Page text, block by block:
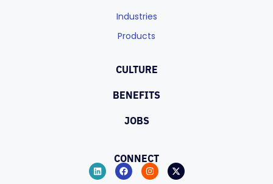
Industries
Products
CULTURE
BENEFITS
JOBS
CONNECT